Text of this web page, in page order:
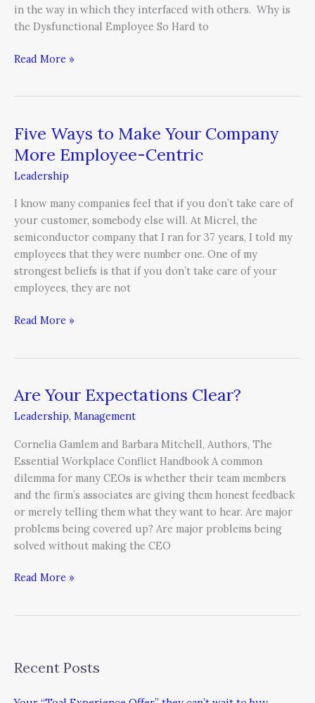
in the way in which they interfaced with others. Why is
the Dysfunctional Employee So Hard to
Read More »
Five Ways to Make Your Company
More Employee-Centric
Leadership
I know many companies feel that if you don’t take care of
your customer, somebody else will. At Micrel, the
semiconductor company that I ran for 37 years, I told my
employees that they were number one. One of my
strongest beliefs is that if you don’t take care of your
employees, they are not
Five
Ways
to
Make
Your
More
Employee-
Centric
Read More »
Are Your Expectations Clear?
Leadership, Management
Cornelia Gamlem and Barbara Mitchell, Authors, The
Essential Workplace Conflict Handbook A common
dilemma for many CEOs is whether their team members
and the firm’s associates are giving them honest feedback
or merely telling them what they want to hear. Are major
problems being covered up? Are major problems being
solved without making the CEO
Are
Your
Expectations
Clear?
Read More »
Recent Posts